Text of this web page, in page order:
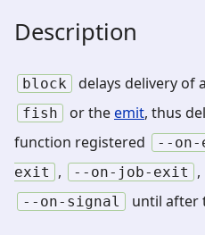
Description
block delays delivery of
fish or theemit, thus
function registered
--on-
exit
, --on-job-exit ,
--on-signal until after